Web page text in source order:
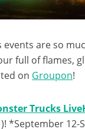
events are so
full of flames,
on Groupon!
Trucks
*September